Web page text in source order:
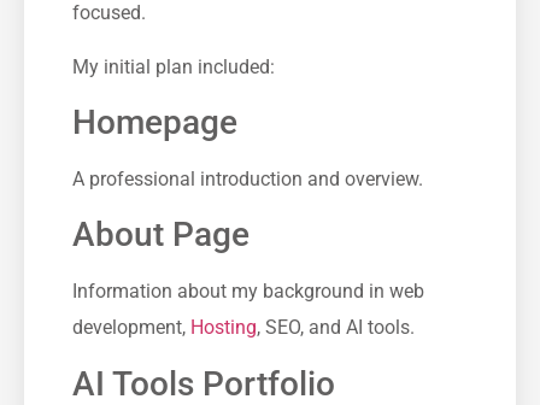
focused.
My initial plan included:
Homepage
A professional introduction and overview.
About Page
Information about my background in web
development, Hosting, SEO, and AI tools.
AI Tools Portfolio